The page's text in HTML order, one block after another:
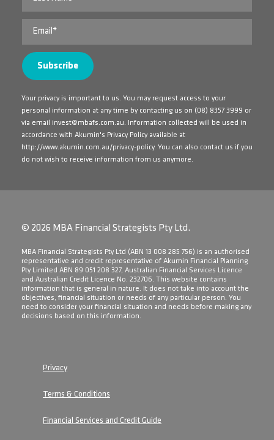
Your privacy is important to us. You may request access to your
personal information at any time by contacting us on (08) 8357 3999 or
via email invest@mbafs.com.au. Information collected will be used in
accordance with Akumin's Privacy Policy available at
http://www.akumin.com.au/privacy-policy. You can also contact us if you
do not wish to receive information from us anymore.
© 2026 MBA Financial Strategists Pty Ltd.
​MBA Financial Strategists Pty Ltd (ABN 13 008 285 756) is an authorised
representative and credit representative of Akumin Financial Planning
Pty Limited ABN 89 051 208 327, Australian Financial Services Licence
and Australian Credit Licence No. 232706. This website contains
information that is general in nature. It does not take into account the
objectives, financial situation or needs of any particular person. You
need to consider your financial situation and needs before making any
decisions based on this information.
Privacy
Terms & Conditions
Financial Services and Credit Guide